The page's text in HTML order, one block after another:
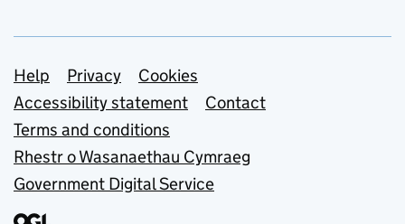
Support links
Help Privacy
Cookies
Accessibility statement
Contact
Terms and conditions
Rhestr o Wasanaethau Cymraeg
Government Digital Service